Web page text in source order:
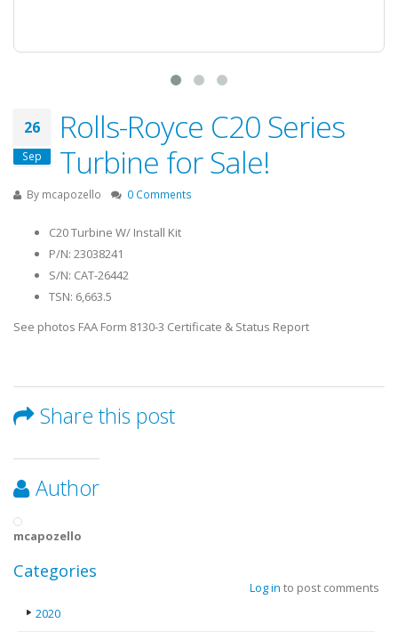
26
Sep
Rolls-Royce C20 Series
Turbine for Sale!
By mcapozello 0 Comments
C20 Turbine W/ Install Kit
P/N: 23038241
S/N: CAT-26442
TSN: 6,663.5
See photos FAA Form 8130-3 Certificate & Status Report
Share this post
Author
mcapozello
Log in to post comments
Categories
2020